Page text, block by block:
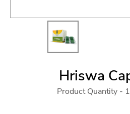
Hriswa
Product Quantity -